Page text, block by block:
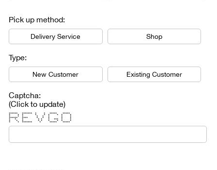
Pick up method:
Delivery Service Shop
Type:
New Customer Existing Customer
Captcha:
(Click to update)
****** ******* * * ***** *****
* * * * * * * * *
* * * * * * * *
****** **** * * * * *
* * * * * * *** * *
* * * * * * * * *
* * ******* * ***** *****